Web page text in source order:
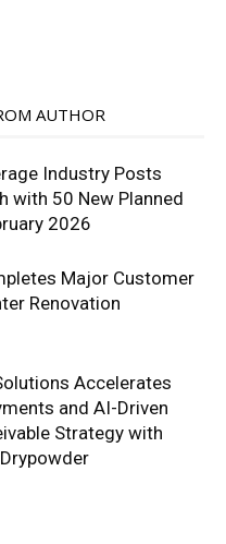
AUTHOR
Industry Posts
with 50 New Planned
2026
Major Customer
Renovation
Accelerates
and AI-Driven
Strategy with